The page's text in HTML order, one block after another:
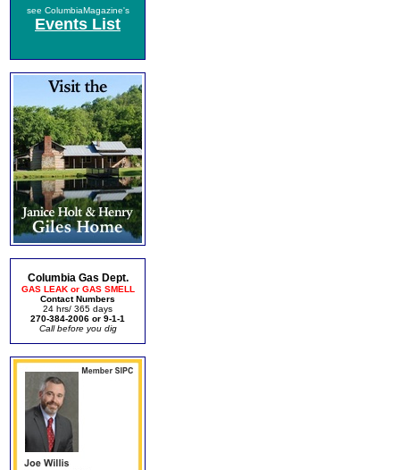
see ColumbiaMagazine's
Events List
Columbia Gas Dept.
GAS LEAK or GAS SMELL
Contact Numbers
24 hrs/ 365 days
270-384-2006 or 9-1-1
Call before you dig